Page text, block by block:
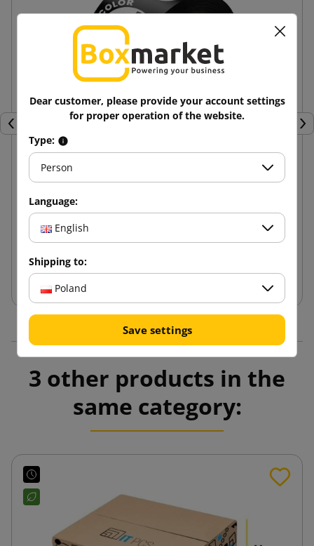
Previous
Hot-melt adhesive tape with 1 color print 48/60
Add to cart
3 other products in the
same category:
Dear customer, please provide your account settings
for proper operation of the website.
Type:
Person
Language:
English
Shipping to:
Poland
Save settings